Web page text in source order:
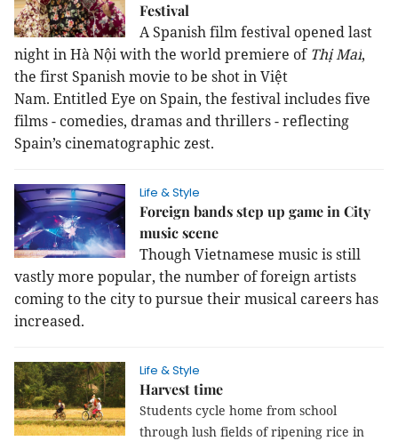
Festival
A Spanish film festival openedlast
nightin Hà Nộiwith the world premiere of Thị Mai,
the first Spanish movie to be shot in Việt
Nam. EntitledEye on Spain, the festival includes five
films - comedies, dramas and thrillers - reflecting
Spain’s cinematographic zest.
Life & Style
Foreign bands step up game in City
music scene
Though Vietnamese music is still
vastly more popular, the number of foreign artists
coming to the city to pursue their musical careers has
increased.
Life & Style
Harvest time
Students cycle home from school
through lush fields of ripening rice in